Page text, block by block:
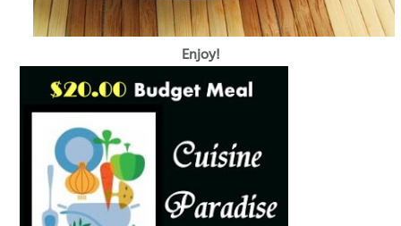
Enjoy!